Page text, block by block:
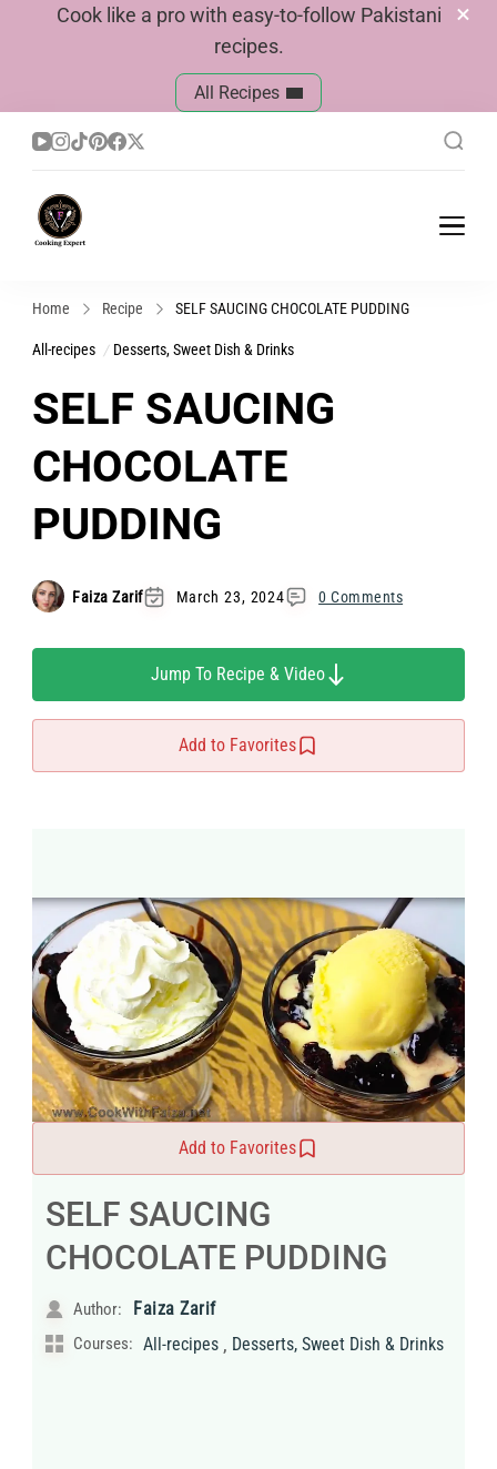
Cook like a pro with easy-to-follow Pakistani
recipes.
All Recipes
Home Recipe SELF SAUCING CHOCOLATE PUDDING
All-recipes Desserts, Sweet Dish & Drinks
SELF SAUCING
CHOCOLATE
PUDDING
Faiza Zarif March 23, 2024 0 Comments
Jump To Recipe & Video
Add to Favorites
Add to Favorites
SELF SAUCING
CHOCOLATE PUDDING
Author: Faiza Zarif
Courses: All-recipes , Desserts, Sweet Dish & Drinks